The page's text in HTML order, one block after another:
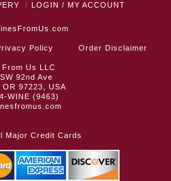
LOGIN / MY ACCOUNT
Policy Order Disclaimer
From Us LLC
92nd Ave
OR 97223, USA
WINE (9463)
Major Credit Cards